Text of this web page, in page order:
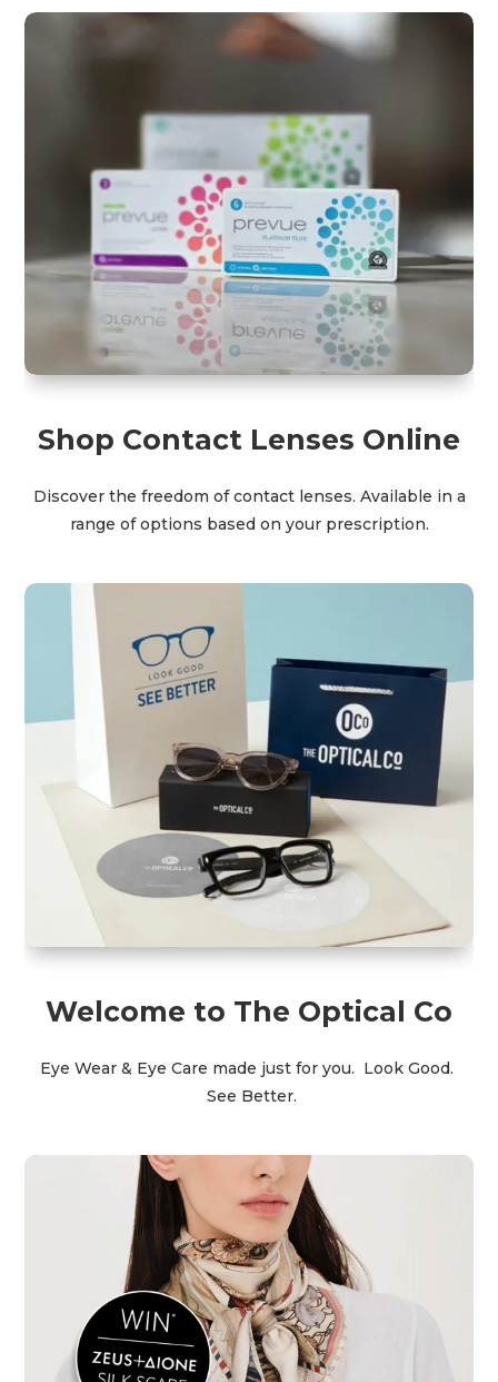
Shop Contact Lenses Online
Discover the freedom of contact lenses. Available in a
range of options based on your prescription.
Welcome to The Optical Co
Eye Wear & Eye Care made just for you. Look Good.
See Better.